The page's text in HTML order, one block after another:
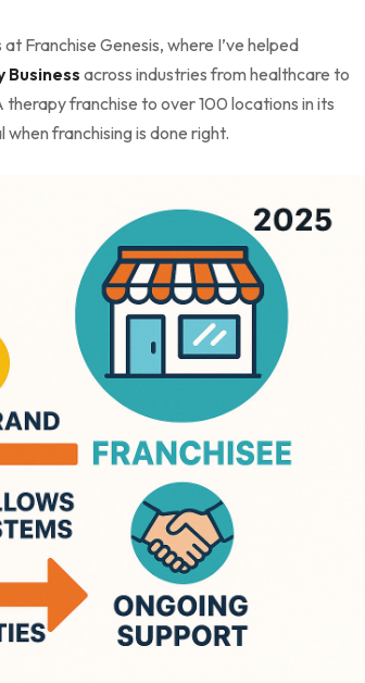
Franchise Genesis, where I’ve helped
Businessacross industries from healthcare to
franchise to over 100 locations in its
franchising is done right.